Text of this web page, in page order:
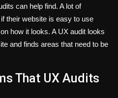
can help find. A lot of
their website is easy to use
how it looks. A UX audit looks
and finds areas that need to be
That UX Audits